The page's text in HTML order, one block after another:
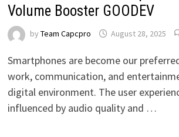
Volume Booster GOODEV
byTeam Capcpro August 28, 2025
Smartphones are become our
work, communication, and
digital environment. The user
influenced by audio quality and …